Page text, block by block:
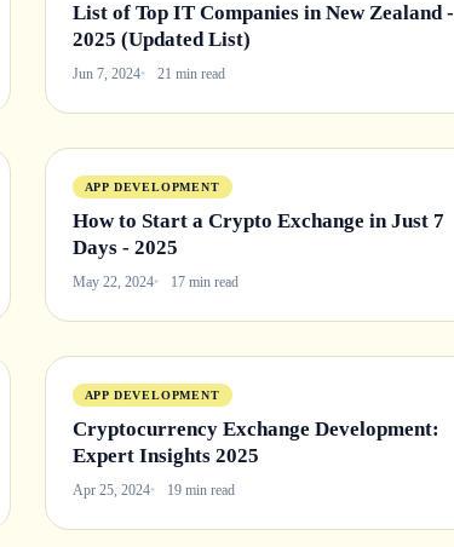
List of Top IT Companies in New Zealand -
2025 (Updated List)
Jun 7, 2024 21 min read
APP DEVELOPMENT
How to Start a Crypto Exchange in Just 7
Days - 2025
May 22, 2024 17 min read
APP DEVELOPMENT
Cryptocurrency Exchange Development:
Expert Insights 2025
Apr 25, 2024 19 min read